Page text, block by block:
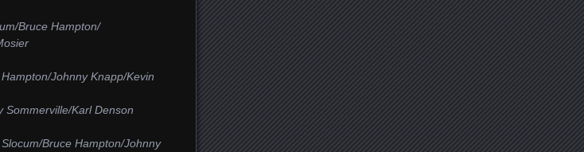
Bruce Hampton/
Johnny Knapp/Kevin
Sommerville/Karl Denson
Bruce Hampton/Johnny